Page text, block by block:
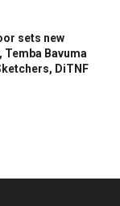
sets new
Bavuma
DiTNF